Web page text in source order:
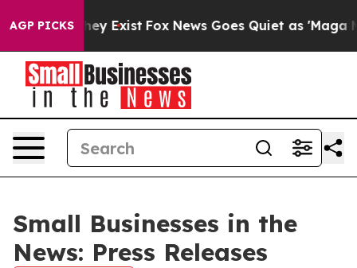
AGP PICKSThey Exist Fox News Goes Quiet as 'Maga
Small Businesses in the
News: Press Releases